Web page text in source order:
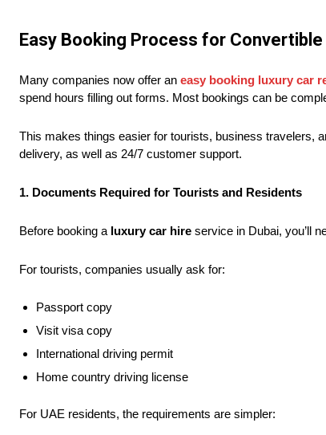
Easy Booking Process for Convertible
Many companies now offer an easy booking luxury car
spend hours filling out forms. Most bookings can be
This makes things easier for tourists, business travelers,
delivery, as well as 24/7 customer support.
1. Documents Required for Tourists and Residents
Before booking a luxury car hire service in Dubai, you’ll
For tourists, companies usually ask for:
Passport copy
Visit visa copy
International driving permit
Home country driving license
For UAE residents, the requirements are simpler: